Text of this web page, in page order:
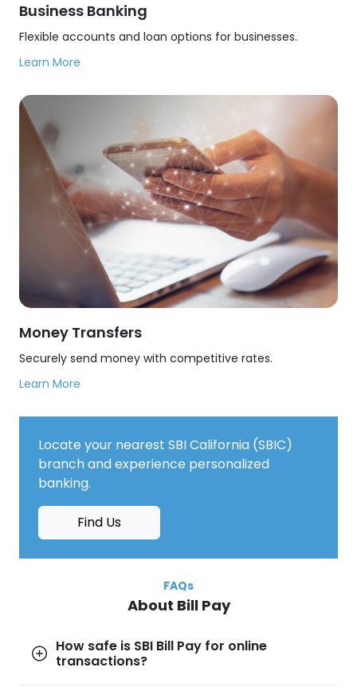
Business Banking
Flexible accounts and loan options for businesses.
Learn More
Money Transfers
Securely send money with competitive rates.
Learn More
Locate your nearest SBI California (SBIC)
branch and experience personalized
banking.
Find Us
FAQs
About Bill Pay
How safe is SBI Bill Pay for online
transactions?